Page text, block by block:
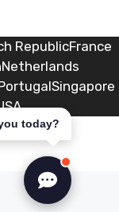
today?
RepublicFrance
Netherlands
Singapore